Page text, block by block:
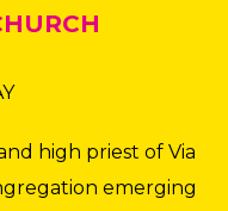
high priest of Via
emerging